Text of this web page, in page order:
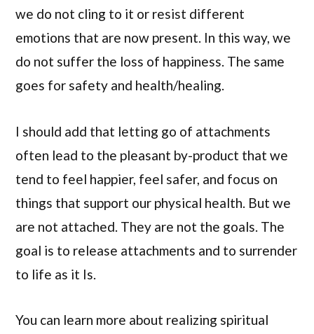
we do not cling to it or resist different
emotions that are now present. In this way, we
do not suffer the loss of happiness. The same
goes for safety and health/healing.
I should add that letting go of attachments
often lead to the pleasant by-product that we
tend to feel happier, feel safer, and focus on
things that support our physical health. But we
are not attached. They are not the goals. The
goal is to release attachments and to surrender
to life as it Is.
You can learn more about realizing spiritual